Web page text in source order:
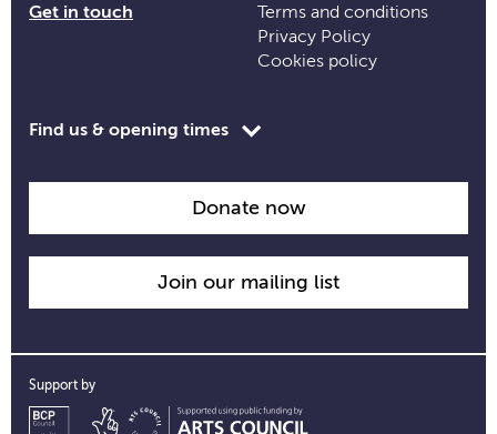
Get in touch
Terms and conditions
Privacy Policy
Cookies policy
Toggle
Find us & opening times
Donate now
Join our mailing list
Support by